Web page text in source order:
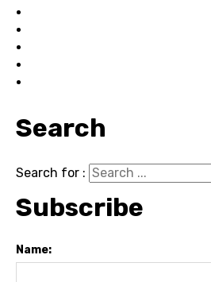
Search
Search for :
Subscribe
Name: